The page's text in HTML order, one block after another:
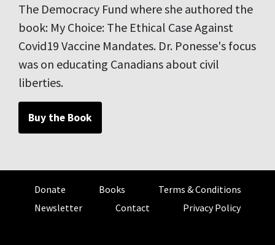
The Democracy Fund where she authored the
book: My Choice: The Ethical Case Against
Covid19 Vaccine Mandates. Dr. Ponesse's focus
was on educating Canadians about civil
liberties.
Buy the Book
Donate Books
Terms & Conditions
Newsletter
Contact Privacy Policy